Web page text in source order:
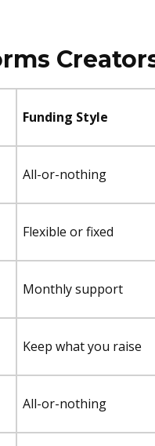
Funding Style
All-or-nothing
Flexible or fixed
Monthly support
Keep what you raise
All-or-nothing